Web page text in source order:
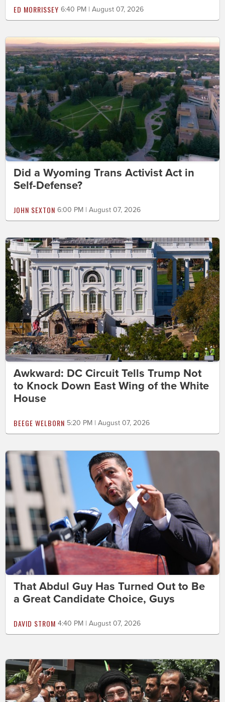
ED MORRISSEY 6:40 PM | August 07, 2026
Did a Wyoming Trans Activist Act in
Self-Defense?
JOHN SEXTON 6:00 PM | August 07, 2026
Awkward: DC Circuit Tells Trump Not
to Knock Down East Wing of the White
House
BEEGE WELBORN 5:20 PM | August 07, 2026
That Abdul Guy Has Turned Out to Be
a Great Candidate Choice, Guys
DAVID STROM 4:40 PM | August 07, 2026